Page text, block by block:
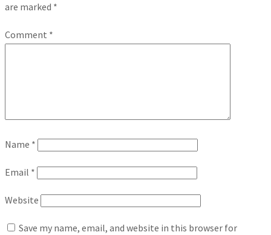
are marked *
Comment *
Name *
Email *
Website
Save my name, email, and website in this browser for